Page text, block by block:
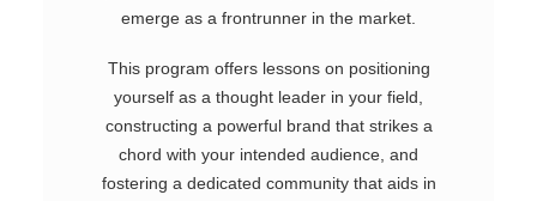
emerge as a frontrunner in the market.
This program offers lessons on positioning
yourself as a thought leader in your field,
constructing a powerful brand that strikes a
chord with your intended audience, and
fostering a dedicated community that aids in